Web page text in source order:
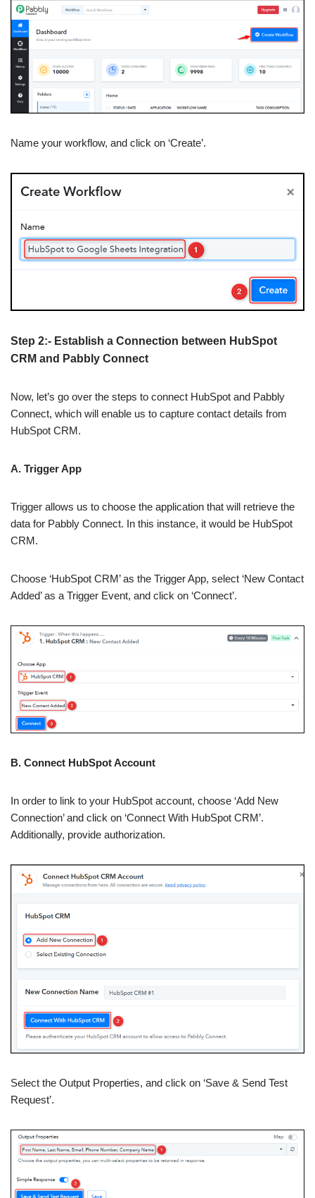
Name your workflow, and click on ‘Create’.
Step 2:- Establish a Connection between HubSpot
CRM and Pabbly Connect
Now, let’s go over the steps to connect HubSpot and Pabbly
Connect, which will enable us to capture contact details from
HubSpot CRM.
A. Trigger App
Trigger allows us to choose the application that will retrieve the
data for Pabbly Connect. In this instance, it would be HubSpot
CRM.
Choose ‘HubSpot CRM’ as the Trigger App, select ‘New Contact
Added’ as a Trigger Event, and click on ‘Connect’.
B. Connect HubSpot Account
In order to link to your HubSpot account, choose ‘Add New
Connection’ and click on ‘Connect With HubSpot CRM’.
Additionally, provide authorization.
Select the Output Properties, and click on ‘Save & Send Test
Request’.